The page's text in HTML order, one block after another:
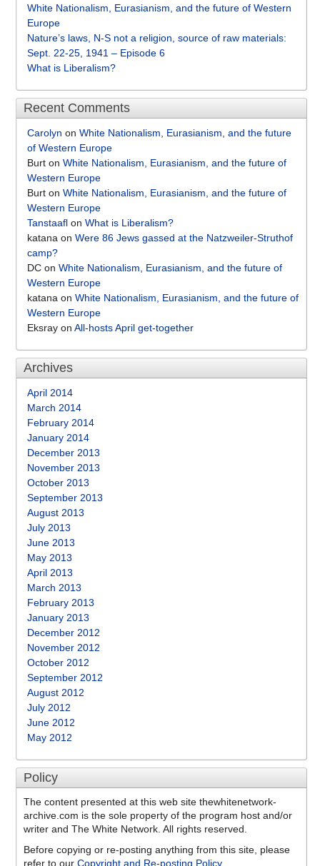
White Nationalism, Eurasianism, and the future of Western
Europe
Nature’s laws, N-S not a religion, source of raw materials:
Sept. 22-25, 1941 – Episode 6
What is Liberalism?
Recent Comments
Carolyn on White Nationalism, Eurasianism, and the future
of Western Europe
Burt on White Nationalism, Eurasianism, and the future of
Western Europe
Burt on White Nationalism, Eurasianism, and the future of
Western Europe
Tanstaafl on What is Liberalism?
katana on Were 86 Jews gassed at the Natzweiler-Struthof
camp?
DC on White Nationalism, Eurasianism, and the future of
Western Europe
katana on White Nationalism, Eurasianism, and the future of
Western Europe
Eksray on All-hosts April get-together
Archives
April 2014
March 2014
February 2014
January 2014
December 2013
November 2013
October 2013
September 2013
August 2013
July 2013
June 2013
May 2013
April 2013
March 2013
February 2013
January 2013
December 2012
November 2012
October 2012
September 2012
August 2012
July 2012
June 2012
May 2012
Policy
The content presented at this web site thewhitenetwork-
archive.com is the sole property of the program host and/or
writer and The White Network. All rights reserved.
Before copying or re-posting anything from this site, please
refer to our Copyright and Re-posting Policy.